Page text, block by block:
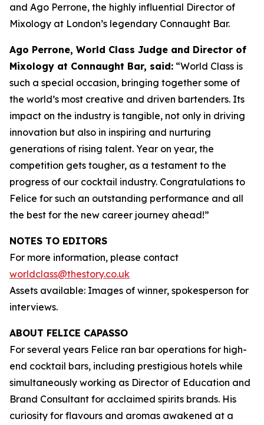
and Ago Perrone, the highly influential Director of
Mixology at London’s legendary Connaught Bar.
Ago Perrone, World Class Judge and Director of
Mixology at Connaught Bar, said: “World Class is
such a special occasion, bringing together some of
the world’s most creative and driven bartenders. Its
impact on the industry is tangible, not only in driving
innovation but also in inspiring and nurturing
generations of rising talent. Year on year, the
competition gets tougher, as a testament to the
progress of our cocktail industry. Congratulations to
Felice for such an outstanding performance and all
the best for the new career journey ahead!”
NOTES TO EDITORS
For more information, please contact
worldclass@thestory.co.uk
Assets available: Images of winner, spokesperson for
interviews.
ABOUT FELICE CAPASSO
For several years Felice ran bar operations for high-
end cocktail bars, including prestigious hotels while
simultaneously working as Director of Education and
Brand Consultant for acclaimed spirits brands. His
curiosity for flavours and aromas awakened at a